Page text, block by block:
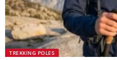
TREKKING POLES